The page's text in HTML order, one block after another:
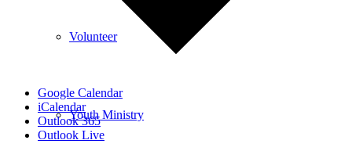
Volunteer
Youth Ministry
Google Calendar
iCalendar
Outlook 365
Outlook Live